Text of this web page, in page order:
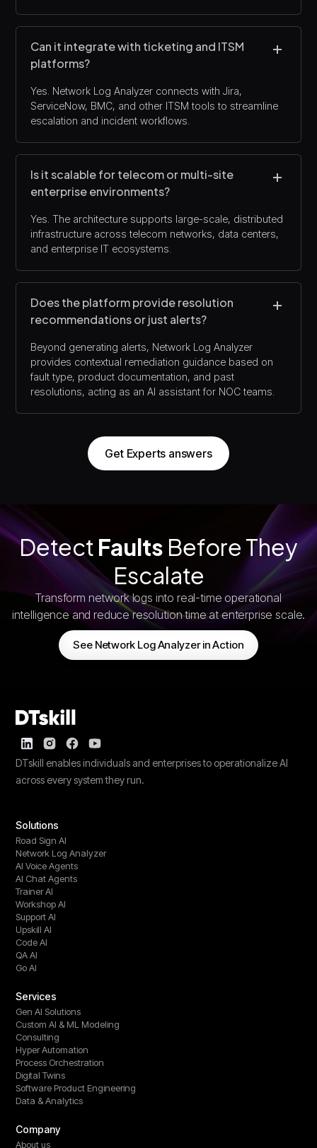
Can it integrate with ticketing and ITSM
platforms?
Yes. Network Log Analyzer connects with Jira,
ServiceNow, BMC, and other ITSM tools to streamline
escalation and incident workflows.
Is it scalable for telecom or multi-site
enterprise environments?
Yes. The architecture supports large-scale, distributed
infrastructure across telecom networks, data centers,
and enterprise IT ecosystems.
Does the platform provide resolution
recommendations or just alerts?
Beyond generating alerts, Network Log Analyzer
provides contextual remediation guidance based on
fault type, product documentation, and past
resolutions, acting as an AI assistant for NOC teams.
Get Experts answers
Detect Faults Before They
Escalate
Transform network logs into real-time operational
intelligence and reduce resolution time at enterprise scale.
See Network Log Analyzer in Action
DTskill enables individuals and enterprises to operationalize AI
across every system they run.
Solutions
Road Sign AI
Network Log Analyzer
AI Voice Agents
AI Chat Agents
Trainer AI
Workshop AI
Support AI
Upskill AI
Code AI
QA AI
Go AI
Services
Gen AI Solutions
Custom AI & ML Modeling
Consulting
Hyper Automation
Process Orchestration
Digital Twins
Software Product Engineering
Data & Analytics
Company
About us